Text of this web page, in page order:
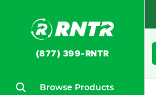
(877) 399-RNTR
Browse Products